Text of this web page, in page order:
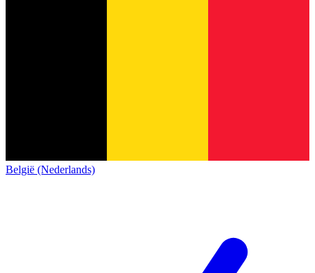
België (Nederlands)